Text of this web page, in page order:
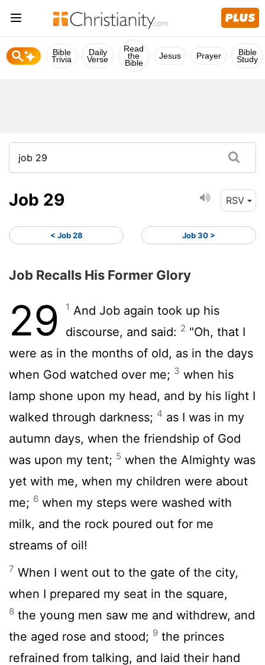
Bible
Trivia
Daily
Verse
Read
the
Bible
Jesus Prayer Bible
Study
Job 29 RSV
< Job 28 Job 30 >
Job Recalls His Former Glory
29 1 And Job again took up his
discourse, and said: 2 "Oh, that I
were as in the months of old, as in the days
when God watched over me; 3 when his
lamp shone upon my head, and by his light I
walked through darkness; 4 as I was in my
autumn days, when the friendship of God
was upon my tent; 5 when the Almighty was
yet with me, when my children were about
me; 6 when my steps were washed with
milk, and the rock poured out for me
streams of oil!
7 When I went out to the gate of the city,
when I prepared my seat in the square,
8 the young men saw me and withdrew, and
the aged rose and stood; 9 the princes
refrained from talking, and laid their hand